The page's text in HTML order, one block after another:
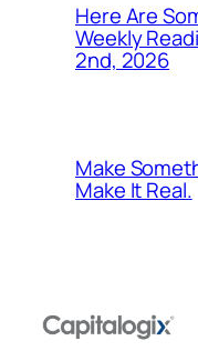
Here Are
Weekly
2nd, 2026
Make
Make It Real.